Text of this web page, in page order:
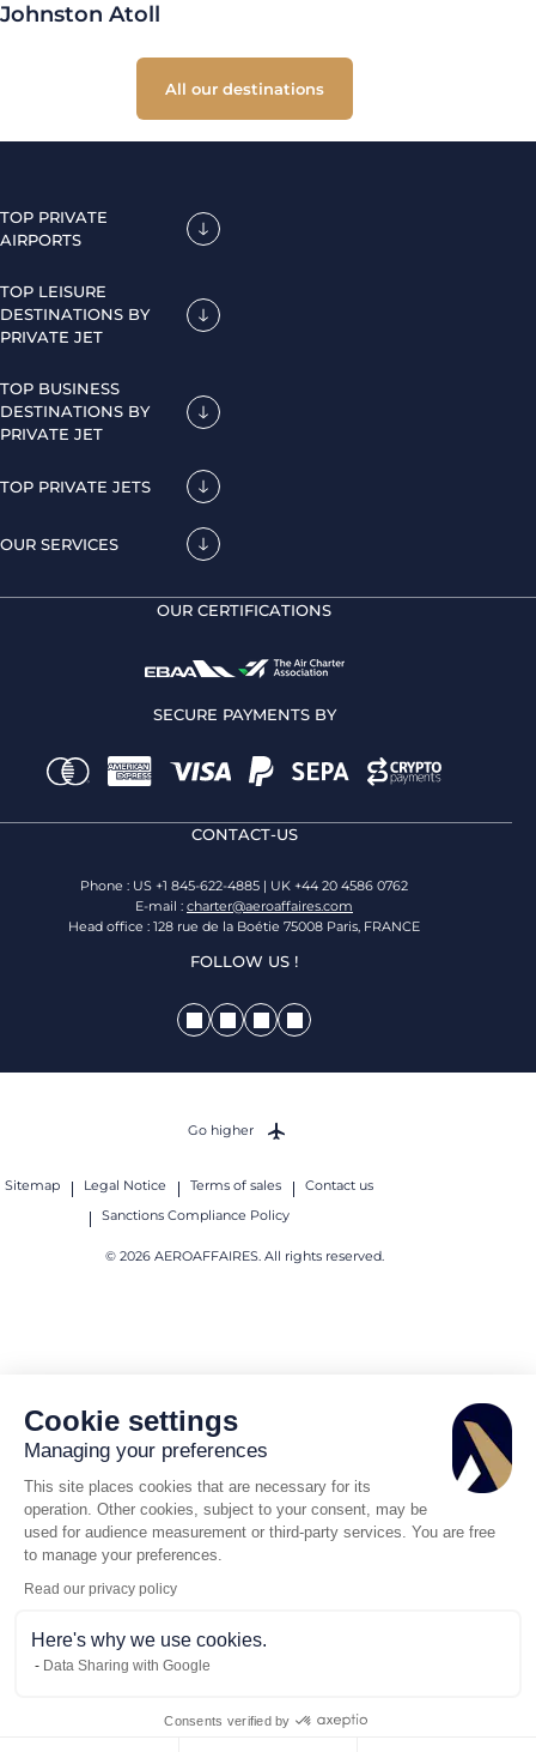
Cookie settings
Managing your preferences
This site places cookies that are necessary for its
operation. Other cookies, subject to your consent, may be
used for audience measurement or third-party services. You are free
to manage your preferences.
Read our privacy policy
Here's why we use cookies.
Data Sharing with Google
Consents verified by
Johnston Atoll
All our destinations
TOP PRIVATE
AIRPORTS
TOP LEISURE
DESTINATIONS BY
PRIVATE JET
TOP BUSINESS
DESTINATIONS BY
PRIVATE JET
TOP PRIVATE JETS
OUR SERVICES
OUR CERTIFICATIONS
SECURE PAYMENTS BY
CONTACT-US
Phone : US +1 845-622-4885 | UK +44 20 4586 0762
E-mail : charter@aeroaffaires.com
Head office : 128 rue de la Boétie 75008 Paris, FRANCE
FOLLOW US !
Sitemap Legal Notice Terms of sales
Contact us
Sanctions Compliance Policy
© 2026 AEROAFFAIRES. All rights reserved.
Go higher